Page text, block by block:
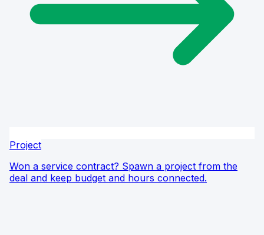
Project
Won a service contract? Spawn a project from the
deal and keep budget and hours connected.